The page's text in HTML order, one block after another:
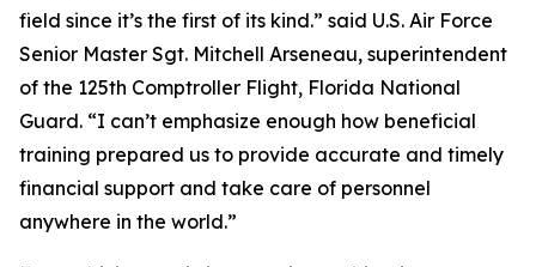
field since it’s the first of its kind.” said U.S. Air Force
Senior Master Sgt. Mitchell Arseneau, superintendent
of the 125th Comptroller Flight, Florida National
Guard. “I can’t emphasize enough how beneficial
training prepared us to provide accurate and timely
financial support and take care of personnel
anywhere in the world.”